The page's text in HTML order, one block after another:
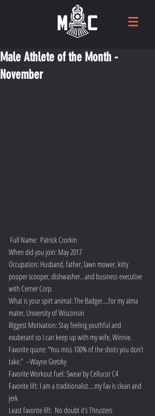
Male Athlete of the Month -
November
Full Name:  Patrick Crorkin
When did you join: May 2017
Occupation: Husband, father, lawn mower, kitty
pooper scooper, dishwasher…and business executive
with Cerner Corp.
What is your spirt animal: The Badger….for my alma
mater, University of Wisconsin
BIggest Motivation: Stay feeling youthful and
exuberant so I can keep up with my wife, Winnie.
Favorite quote: “You miss 100% of the shots you don’t
take.”  –Wayne Gretzky
Favorite Workout fuel: Swear by Cellucor C4
Favorite lift: I am a traditionalist….my fav is clean and
jerk
Least favorite lift:  No doubt it’s Thrusters